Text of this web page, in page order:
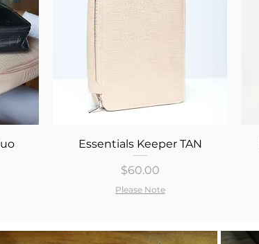
Quick View
Essentials Keeper TAN
Price
$60.00
Please Note